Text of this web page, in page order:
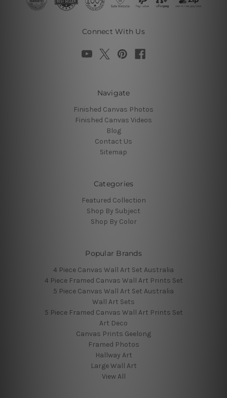
Connect With Us
Navigate
Finished Canvas Photos
Finished Canvas Videos
Blog
Contact Us
Sitemap
Categories
Featured Collection
Shop By Subject
Shop By Color
Popular Brands
4 Piece Canvas Wall Art Set Australia
4 Piece Framed Canvas Wall Art Prints Set
5 Piece Canvas Wall Art Set Australia
Wall Art Sets
5 Piece Framed Canvas Wall Art Prints Set
Art Deco
Canvas Prints Geelong
Framed Photos
Hallway Art
Large Wall Art
View All